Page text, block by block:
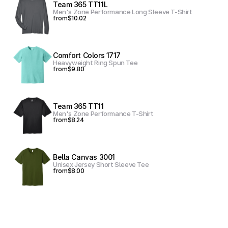
Team 365 TT11L
Men's Zone Performance Long Sleeve T-Shirt
from$10.02
Comfort Colors 1717
Heavyweight Ring Spun Tee
from$9.80
Team 365 TT11
Men's Zone Performance T-Shirt
from$8.24
Bella Canvas 3001
Unisex Jersey Short Sleeve Tee
from$8.00